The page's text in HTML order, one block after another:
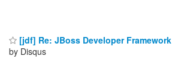
[jdf] Re: JBoss Developer Framework
by Disqus